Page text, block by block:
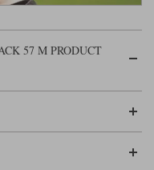
57 M PRODUCT